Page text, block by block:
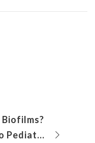
A Novel Approach to Pediatric Fecal and Urinary Incontinence